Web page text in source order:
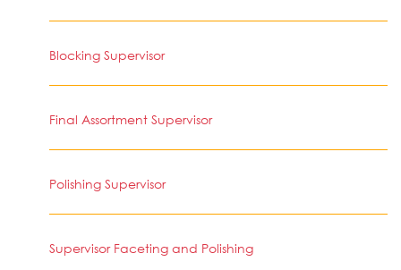
Blocking Supervisor
Final Assortment Supervisor
Polishing Supervisor
Supervisor Faceting and Polishing